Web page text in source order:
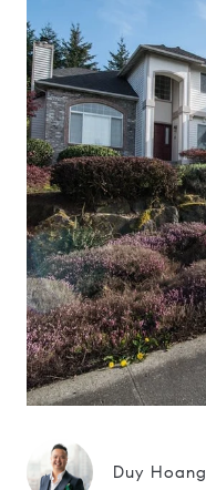
Duy Hoang